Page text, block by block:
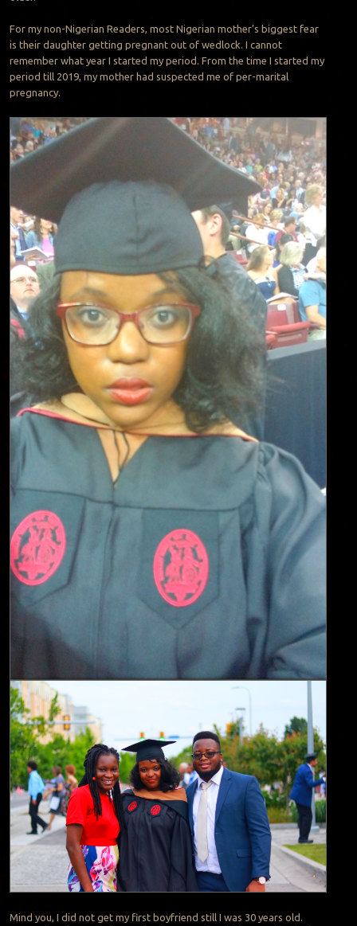
For my non-Nigerian Readers, most Nigerian mother’s biggest fear
is their daughter getting pregnant out of wedlock. I cannot
remember what year I started my period. From the time I started my
period till 2019, my mother had suspected me of per-marital
pregnancy.
Mind you, I did not get my first boyfriend still I was 30 years old.